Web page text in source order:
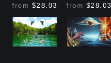
from $28.03 from $28.03